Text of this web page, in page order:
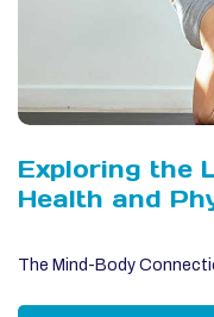
Exploring the
Health and
The Mind-Body